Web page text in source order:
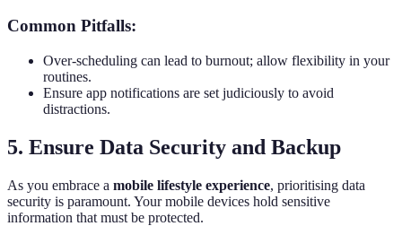
Common Pitfalls:
Over-scheduling can lead to burnout; allow flexibility in your
routines.
Ensure app notifications are set judiciously to avoid
distractions.
5. Ensure Data Security and Backup
As you embrace a mobile lifestyle experience, prioritising data
security is paramount. Your mobile devices hold sensitive
information that must be protected.